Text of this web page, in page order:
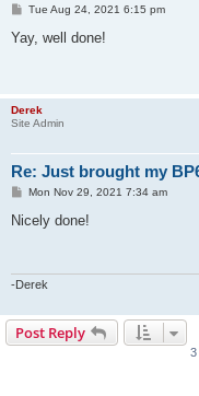
P
s
Tue Aug 24, 2021 6:15 pm
Yay, well done!
Derek
Site Admin
Re: Just brought my
P
s
Mon Nov 29, 2021 7:34 am
Nicely done!
-Derek
Post Reply
3